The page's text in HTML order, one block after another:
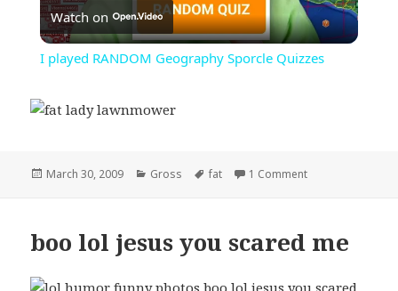
Video
Watch on
I played RANDOM Geography Sporcle Quizzes
Posted
March 30, 2009 Categories
Gross Tags
fat 1 Commenton fat lady
boo lol jesus you scared me